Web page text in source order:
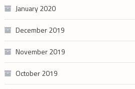
January 2020
December 2019
November 2019
October 2019